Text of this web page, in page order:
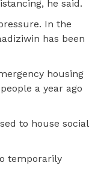
he said.
In the
has been
housing
a year ago
to house social
temporarily